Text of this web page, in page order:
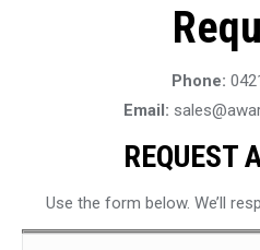
Phone:
Email:
REQUEST
Use the form below. We’ll